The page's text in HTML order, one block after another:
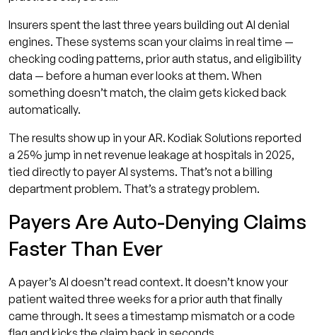
Insurers spent the last three years building out AI denial
engines. These systems scan your claims in real time —
checking coding patterns, prior auth status, and eligibility
data — before a human ever looks at them. When
something doesn’t match, the claim gets kicked back
automatically.
The results show up in your AR. Kodiak Solutions reported
a 25% jump in net revenue leakage at hospitals in 2025,
tied directly to payer AI systems. That’s not a billing
department problem. That’s a strategy problem.
Payers Are Auto-Denying Claims
Faster Than Ever
A payer’s AI doesn’t read context. It doesn’t know your
patient waited three weeks for a prior auth that finally
came through. It sees a timestamp mismatch or a code